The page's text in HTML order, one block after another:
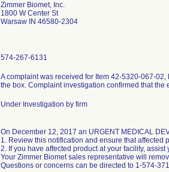
Zimmer Biomet, Inc.
1800 W Center St
Warsaw IN 46580-2304
574-267-6131
A complaint was received for Item 42-5320-067-
the box. Complaint investigation confirmed that
Under Investigation by firm
On December 12, 2017 an URGENT MEDICAL
1. Review this notification and ensure that affected
2. If you have affected product at your facility,
Your Zimmer Biomet sales representative will
Questions or concerns can be directed to 1-574-